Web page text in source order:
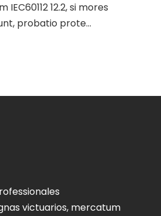
12.2, si mores
probatio prote...
victuarios, mercatum